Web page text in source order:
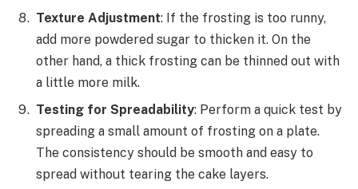
Texture Adjustment: If the frosting is too runny,
add more powdered sugar to thicken it. On the
other hand, a thick frosting can be thinned out with
a little more milk.
Testing for Spreadability: Perform a quick test by
spreading a small amount of frosting on a plate.
The consistency should be smooth and easy to
spread without tearing the cake layers.